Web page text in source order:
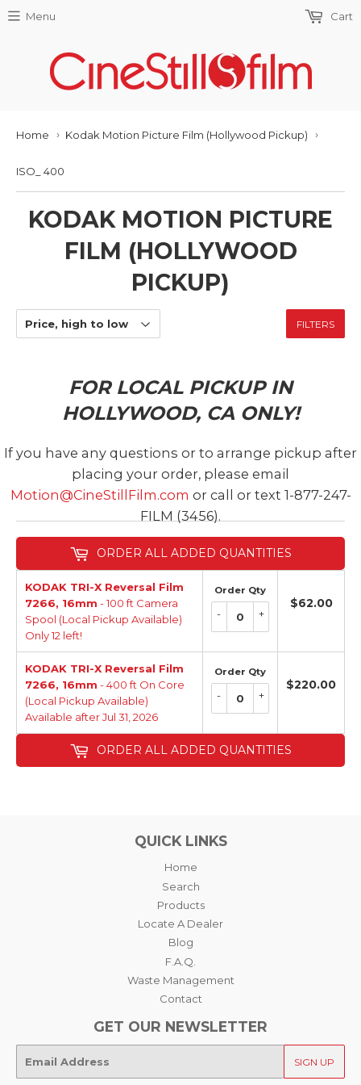
Menu Cart
Home › Kodak Motion Picture Film (Hollywood Pickup) ›
ISO_ 400
KODAK MOTION PICTURE
FILM (HOLLYWOOD
PICKUP)
FILTERS
FOR LOCAL PICKUP IN
HOLLYWOOD, CA ONLY!
If you have any questions or to arrange pickup after
placing your order, please email
Motion@CineStillFilm.com or call or text 1-877-247-
FILM (3456).
ORDER ALL ADDED QUANTITIES
KODAK TRI-X Reversal Film
7266, 16mm - 100 ft Camera
Spool (Local Pickup Available)
Only 12 left!
Order Qty
+
-
$62.00
KODAK TRI-X Reversal Film
7266, 16mm - 400 ft On Core
(Local Pickup Available)
Available after Jul 31, 2026
Order Qty
+
-
$220.00
ORDER ALL ADDED QUANTITIES
QUICK LINKS
Home
Search
Products
Locate A Dealer
Blog
F.A.Q.
Waste Management
Contact
GET OUR NEWSLETTER
mail
SIGN UP